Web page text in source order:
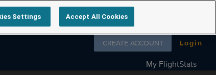
Follow us on
CREATE ACCOUNT Login
My FlightStats
Settings Accept All Cookies